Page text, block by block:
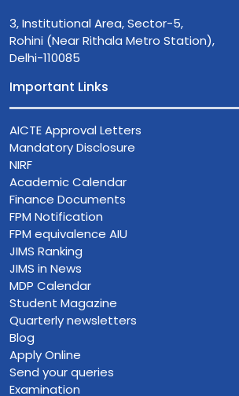
3, Institutional Area, Sector-5,
Rohini (Near Rithala Metro Station),
Delhi-110085
Important Links
AICTE Approval Letters
Mandatory Disclosure
NIRF
Academic Calendar
Finance Documents
FPM Notification
FPM equivalence AIU
JIMS Ranking
JIMS in News
MDP Calendar
Student Magazine
Quarterly newsletters
Blog
Apply Online
Send your queries
Examination